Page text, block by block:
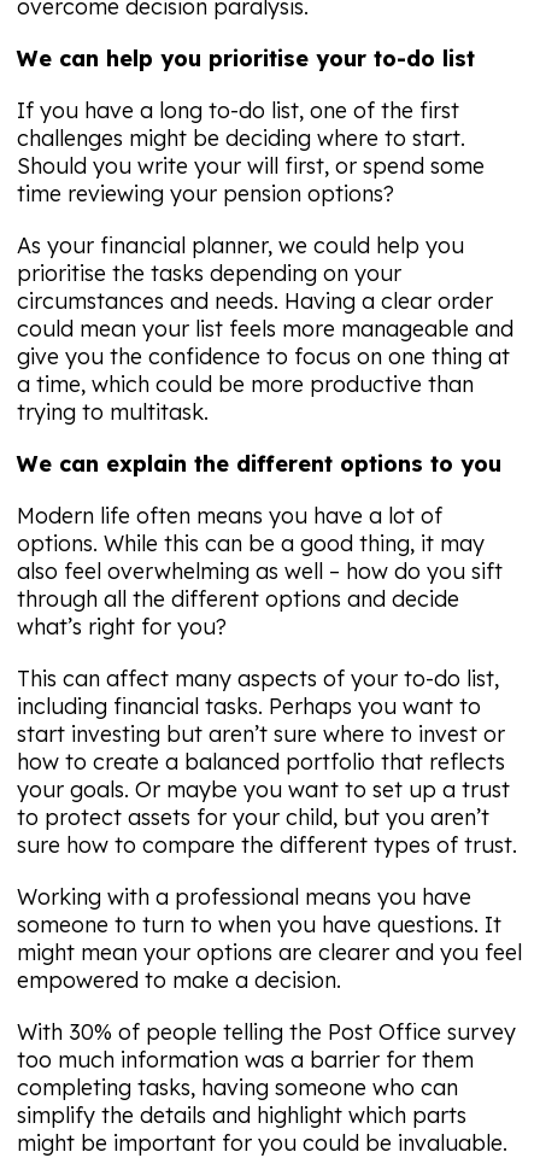
overcome decision paralysis.
We can help you prioritise your to-do list
If you have a long to-do list, one of the first
challenges might be deciding where to start.
Should you write your will first, or spend some
time reviewing your pension options?
As your financial planner, we could help you
prioritise the tasks depending on your
circumstances and needs. Having a clear order
could mean your list feels more manageable and
give you the confidence to focus on one thing at
a time, which could be more productive than
trying to multitask.
We can explain the different options to you
Modern life often means you have a lot of
options. While this can be a good thing, it may
also feel overwhelming as well – how do you sift
through all the different options and decide
what’s right for you?
This can affect many aspects of your to-do list,
including financial tasks. Perhaps you want to
start investing but aren’t sure where to invest or
how to create a balanced portfolio that reflects
your goals. Or maybe you want to set up a trust
to protect assets for your child, but you aren’t
sure how to compare the different types of trust.
Working with a professional means you have
someone to turn to when you have questions. It
might mean your options are clearer and you feel
empowered to make a decision.
With 30% of people telling the Post Office survey
too much information was a barrier for them
completing tasks, having someone who can
simplify the details and highlight which parts
might be important for you could be invaluable.